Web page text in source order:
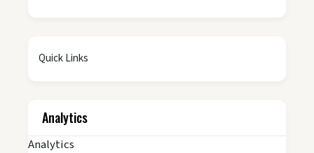
Quick Links
Analytics
Analytics